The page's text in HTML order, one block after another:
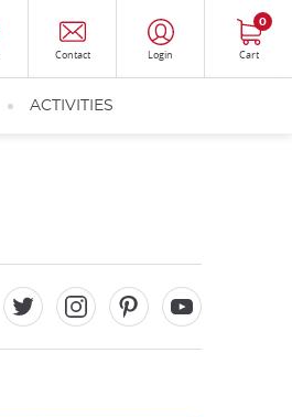
Contact Login Cart
0
ACTIVITIES